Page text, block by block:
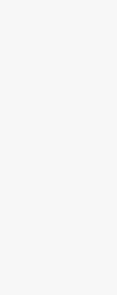
(2018)
may be
the year 2070.
of biocrust
changes or
always the
decoupling
and
(e.g.,
et al.).
may
against
and microbes
below one
to be more